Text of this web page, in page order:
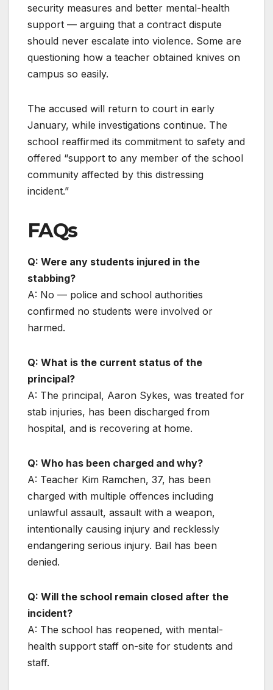
security measures and better mental-health
support — arguing that a contract dispute
should never escalate into violence. Some are
questioning how a teacher obtained knives on
campus so easily.
The accused will return to court in early
January, while investigations continue. The
school reaffirmed its commitment to safety and
offered “support to any member of the school
community affected by this distressing
incident.”
FAQs
Q: Were any students injured in the
stabbing?
A: No — police and school authorities
confirmed no students were involved or
harmed.
Q: What is the current status of the
principal?
A: The principal, Aaron Sykes, was treated for
stab injuries, has been discharged from
hospital, and is recovering at home.
Q: Who has been charged and why?
A: Teacher Kim Ramchen, 37, has been
charged with multiple offences including
unlawful assault, assault with a weapon,
intentionally causing injury and recklessly
endangering serious injury. Bail has been
denied.
Q: Will the school remain closed after the
incident?
A: The school has reopened, with mental-
health support staff on-site for students and
staff.